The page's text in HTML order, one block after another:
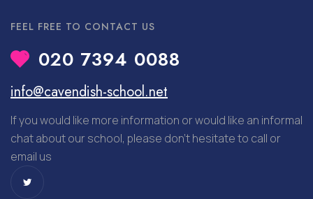
FEEL FREE TO CONTACT US
020 7394 0088
info@cavendish-school.net
If you would like more information or would like an informal
chat about our school, please don’t hesitate to call or
email us